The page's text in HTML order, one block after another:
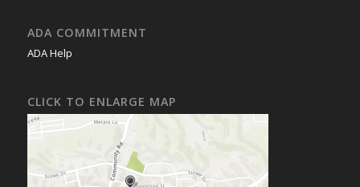
ADA COMMITMENT
ADA Help
CLICK TO ENLARGE MAP